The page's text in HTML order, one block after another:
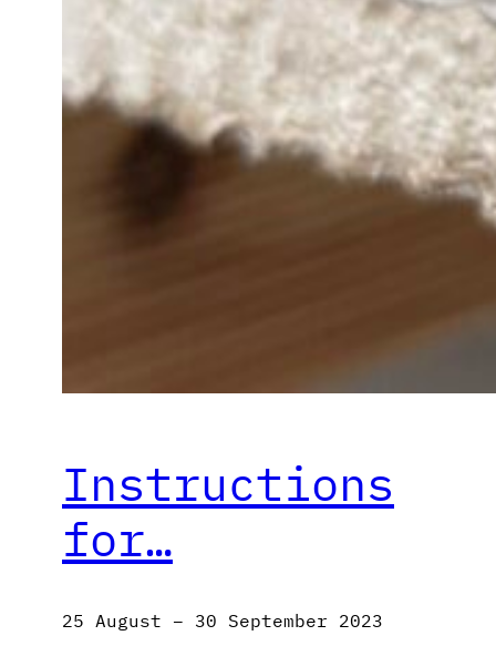
Instructions
for…
25 August – 30 September 2023